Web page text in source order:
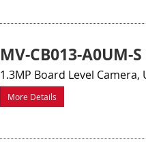
MV-CB013-A0UM-S
1.3MP Board Level
More Details